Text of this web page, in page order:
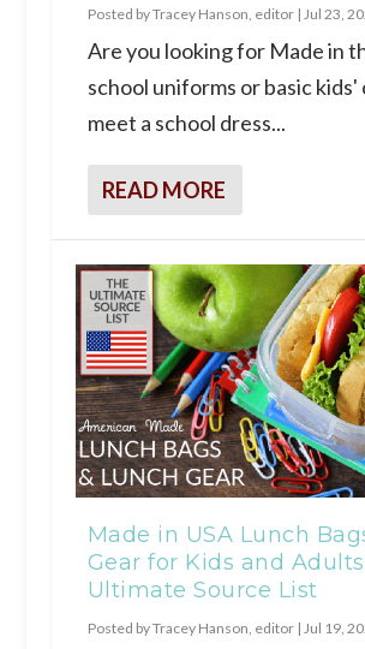
Posted byTracey Hanson, editor| Jul 23,
Are you looking for Made in
school uniforms or basic
meet a school dress...
READ MORE
Made in USA Lunch
Gear for Kids and
Ultimate Source List
Posted byTracey Hanson, editor| Jul 19,